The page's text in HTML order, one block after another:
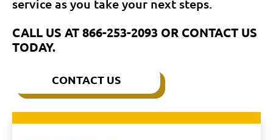
service as you take your next steps.
CALL US AT866-253-2093 OR CONTACT US
TODAY.
CONTACT US